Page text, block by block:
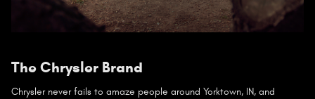
The Chrysler Brand
Chrysler never fails to amaze people around Yorktown, IN, and